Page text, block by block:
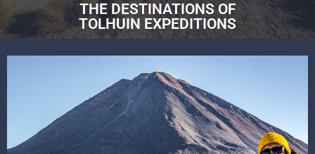
THE DESTINATIONS OF
TOLHUIN EXPEDITIONS